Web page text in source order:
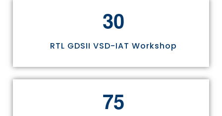
30
RTL GDSII VSD-IAT Workshop
75